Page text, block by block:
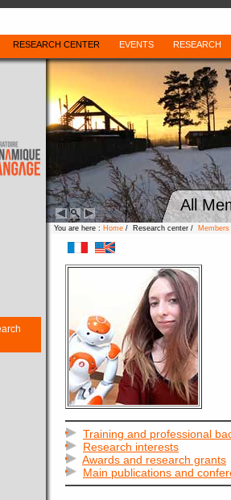
RESEARCH CENTER EVENTS RESEARCH
All
You are here : Home / Research center / Members
Training and professional
Research interests
Awards and research grants
Main publications and